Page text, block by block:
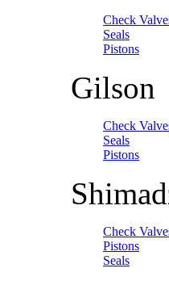
Check
Seals
Pistons
Gilson
Check
Seals
Pistons
Check
Pistons
Seals